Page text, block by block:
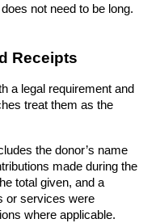
not need to be long.
Receipts
a legal requirement and
treat them as the
the donor’s name
made during the
total given, and a
or services were
where applicable.